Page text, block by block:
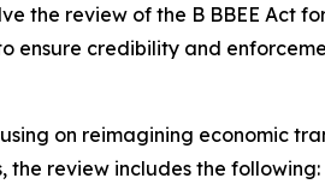
the review of the B BBEE Act
ensure credibility and
on reimagining economic
the review includes the following: